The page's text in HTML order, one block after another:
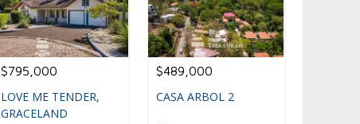
$795,000
LOVE ME TENDER,
GRACELAND
$489,000
CASA ARBOL 2